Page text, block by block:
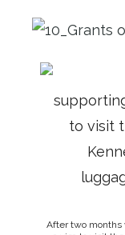
After two months